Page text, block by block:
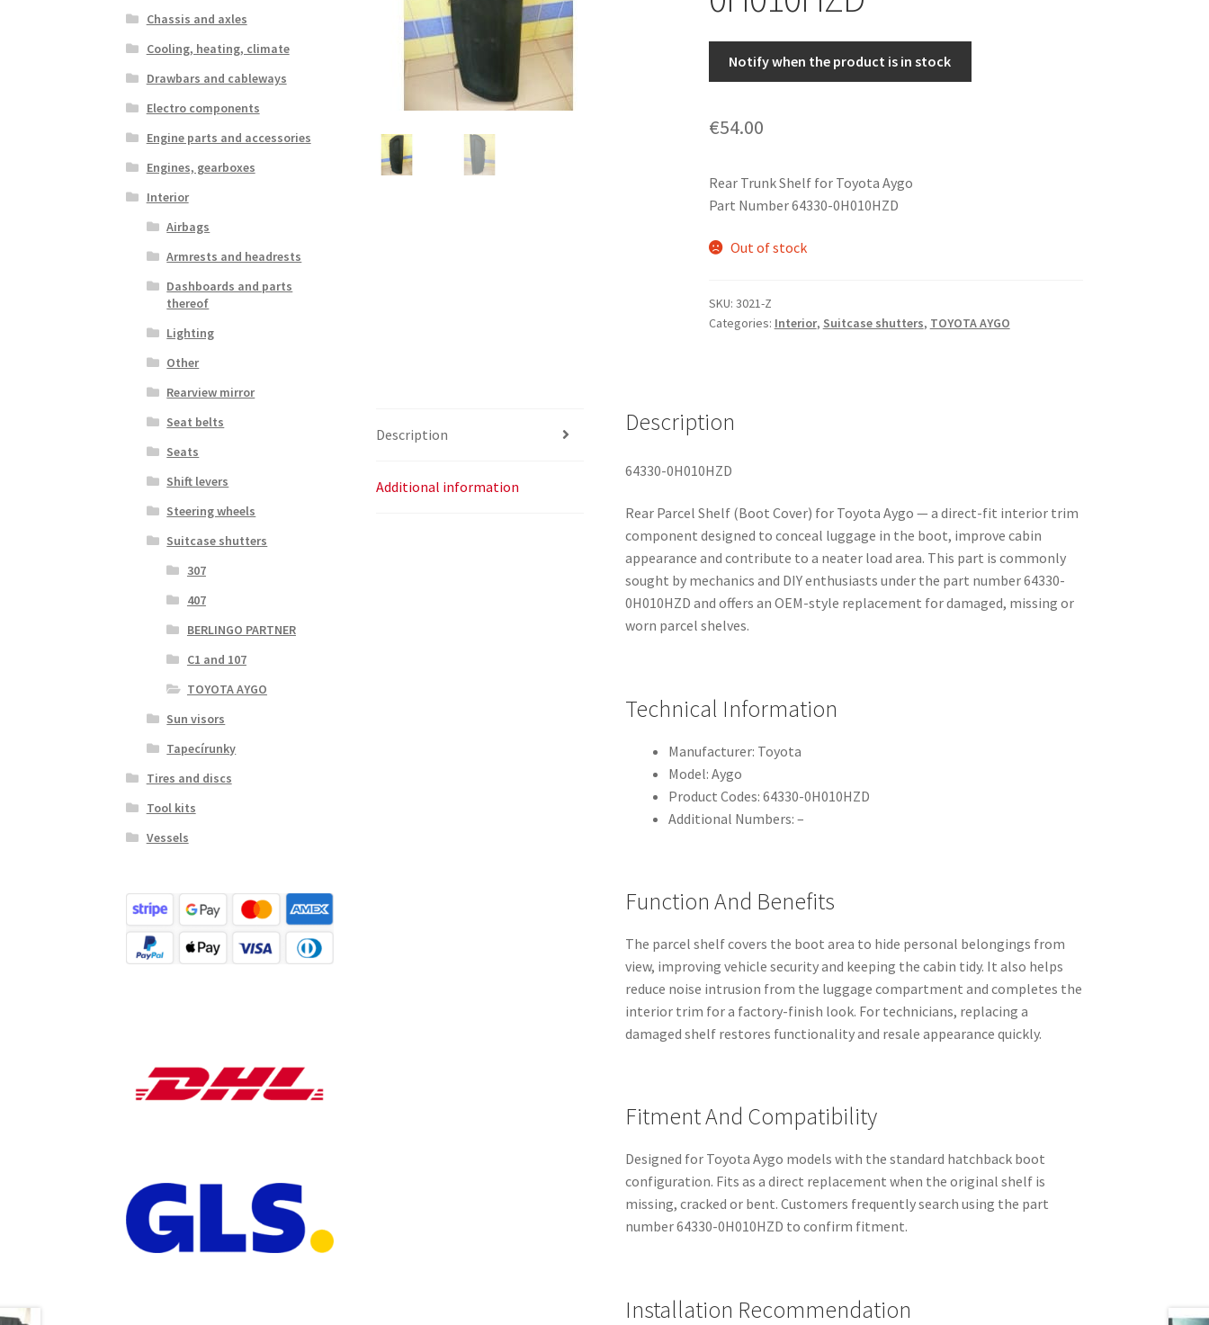
Notify when the product is in stock
€54.00
Rear Trunk Shelf for Toyota Aygo
Part Number 64330-0H010HZD
Out of stock
SKU: 3021-Z
Categories: Interior, Suitcase shutters, TOYOTA AYGO
Description
Additional information
Description
64330-0H010HZD
Rear Parcel Shelf (Boot Cover) for Toyota Aygo — a direct-fit interior trim
component designed to conceal luggage in the boot, improve cabin
appearance and contribute to a neater load area. This part is commonly
sought by mechanics and DIY enthusiasts under the part number 64330-
0H010HZD and offers an OEM-style replacement for damaged, missing or
worn parcel shelves.
Technical Information
Manufacturer: Toyota
Model: Aygo
Product Codes: 64330-0H010HZD
Additional Numbers: –
Function And Benefits
The parcel shelf covers the boot area to hide personal belongings from
view, improving vehicle security and keeping the cabin tidy. It also helps
reduce noise intrusion from the luggage compartment and completes the
interior trim for a factory-finish look. For technicians, replacing a
damaged shelf restores functionality and resale appearance quickly.
Fitment And Compatibility
Designed for Toyota Aygo models with the standard hatchback boot
configuration. Fits as a direct replacement when the original shelf is
missing, cracked or bent. Customers frequently search using the part
number 64330-0H010HZD to confirm fitment.
Installation Recommendation
Chassis and axles
Cooling, heating, climate
Drawbars and cableways
Electro components
Engine parts and accessories
Engines, gearboxes
Interior
Airbags
Armrests and headrests
Dashboards and parts
thereof
Lighting
Other
Rearview mirror
Seat belts
Seats
Shift levers
Steering wheels
Suitcase shutters
307
407
BERLINGO PARTNER
C1 and 107
TOYOTA AYGO
Sun visors
Tapecírunky
Tires and discs
Tool kits
Vessels